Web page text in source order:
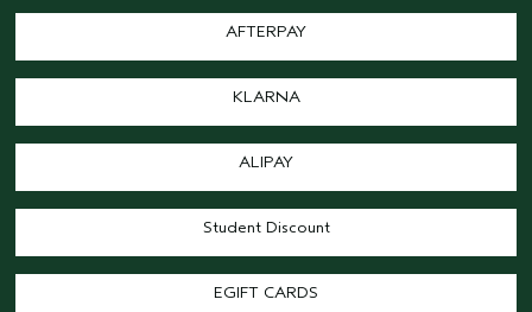
AFTERPAY
KLARNA
ALIPAY
Student Discount
EGIFT CARDS